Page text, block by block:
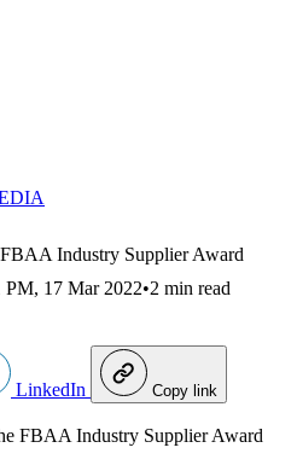
Industry Supplier Award
PM, 17 Mar 2022•2 min read
LinkedIn Copy link